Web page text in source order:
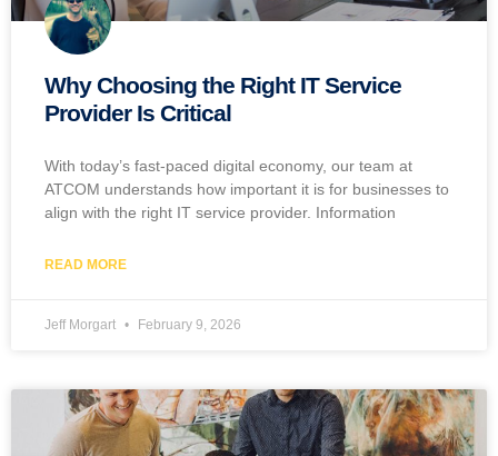
Why Choosing the Right IT Service
Provider Is Critical
With today’s fast-paced digital economy, our team at
ATCOM understands how important it is for businesses to
align with the right IT service provider. Information
READ MORE
Jeff Morgart February 9, 2026